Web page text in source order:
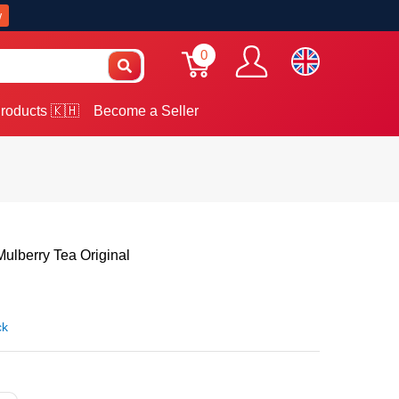
0
🇰🇭 Become a Seller
Tea Original